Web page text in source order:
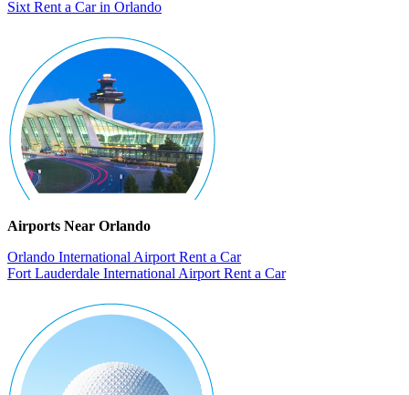
Sixt Rent a Car in Orlando
Airports Near Orlando
Orlando International Airport Rent a Car
Fort Lauderdale International Airport Rent a Car